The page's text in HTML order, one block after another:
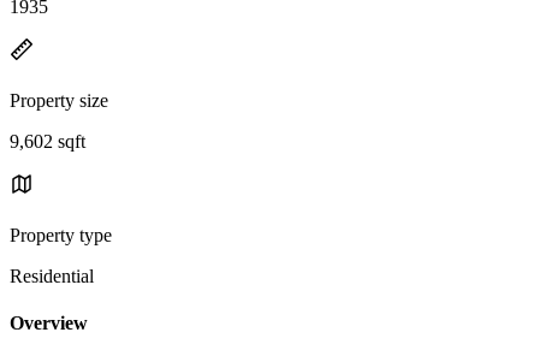
1935
Property size
9,602 sqft
Property type
Residential
Overview